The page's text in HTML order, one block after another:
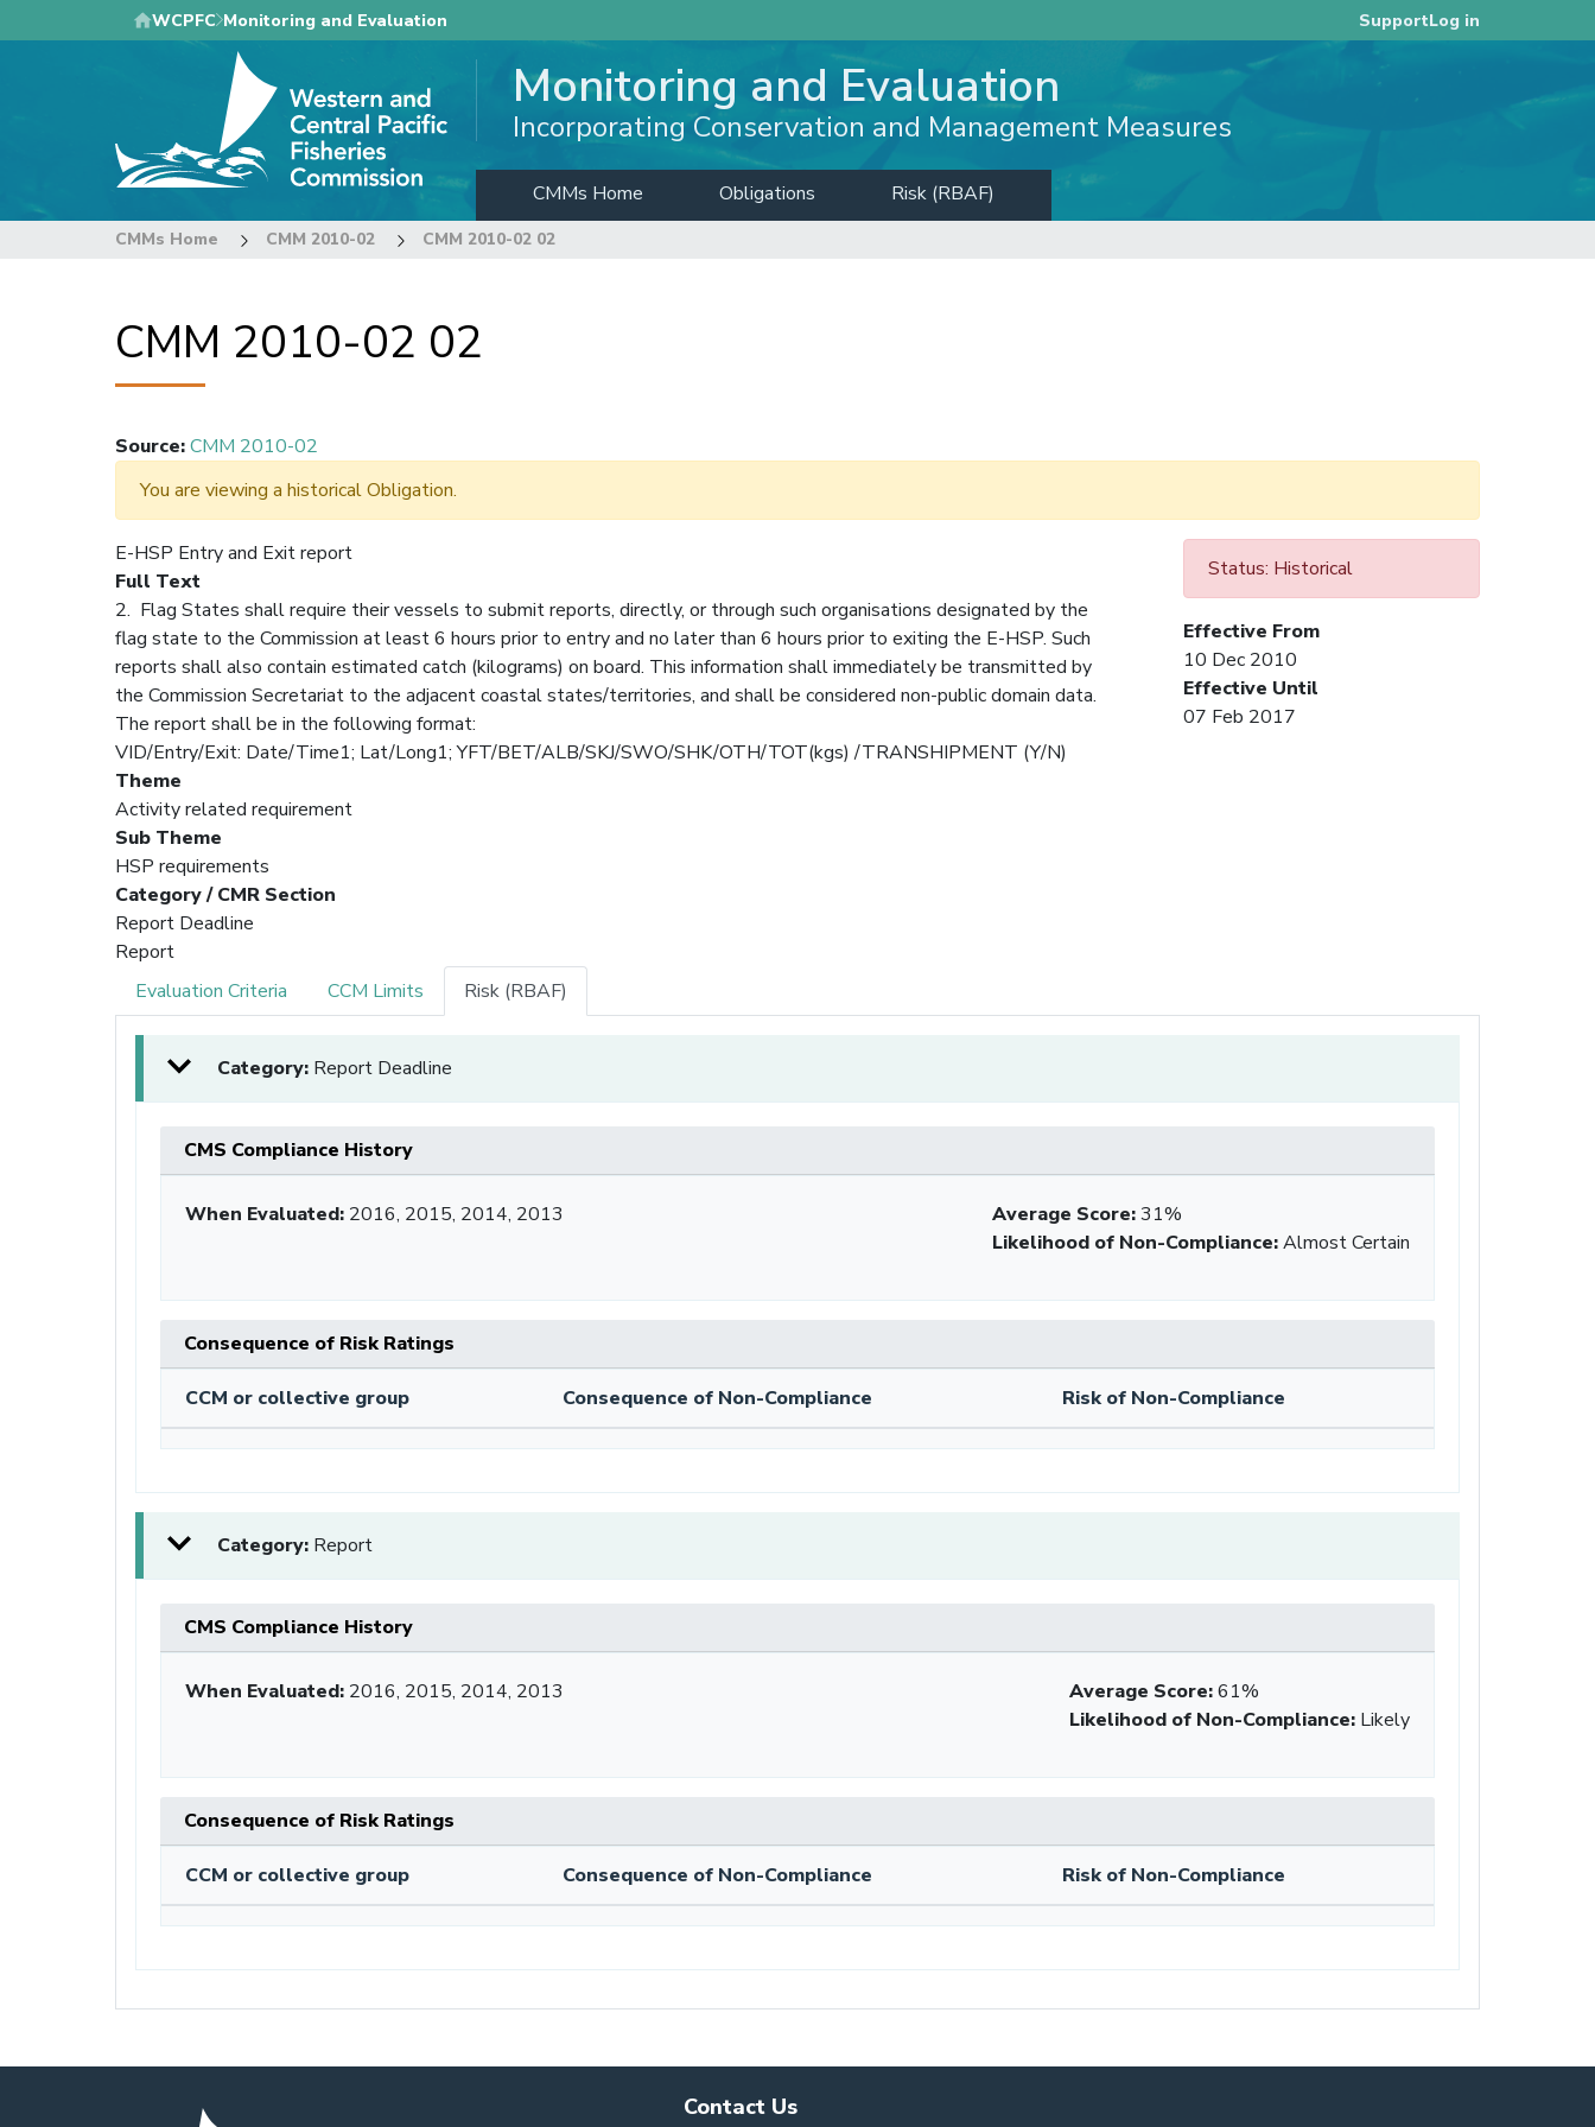
to
WCPFC Monitoring and Evaluation SupportLog in
Monitoring and Evaluation
Incorporating Conservation and Management Measures
CMMs Home Obligations Risk (RBAF)
CMMs Home CMM 2010-02 CMM 2010-02 02
CMM 2010-02 02
Source:CMM 2010-02
You are viewing a historical Obligation.
Status: Historical
Effective From
10 Dec 2010
Effective Until
07 Feb 2017
E-HSP Entry and Exit report
Full Text
2. Flag States shall require their vessels to submit reports, directly, or through such organisations designated by the
flag state to the Commission at least 6 hours prior to entry and no later than 6 hours prior to exiting the E-HSP. Such
reports shall also contain estimated catch (kilograms) on board. This information shall immediately be transmitted by
the Commission Secretariat to the adjacent coastal states/territories, and shall be considered non-public domain data.
The report shall be in the following format:
VID/Entry/Exit: Date/Time1; Lat/Long1; YFT/BET/ALB/SKJ/SWO/SHK/OTH/TOT(kgs) /TRANSHIPMENT (Y/N)
Theme
Activity related requirement
Sub Theme
HSP requirements
Category / CMR Section
Report Deadline
Report
Evaluation Criteria
CCM Limits Risk (RBAF)
Category: Report Deadline
CMS Compliance History
When Evaluated: 2016, 2015, 2014, 2013 Average Score:31%
Likelihood of Non-Compliance:Almost Certain
Consequence of Risk Ratings
CCM or collective group Consequence of Non-Compliance Risk of Non-Compliance
Category: Report
CMS Compliance History
When Evaluated: 2016, 2015, 2014, 2013 Average Score:61%
Likelihood of Non-Compliance: Likely
Consequence of Risk Ratings
CCM or collective group Consequence of Non-Compliance Risk of Non-Compliance
Contact Us